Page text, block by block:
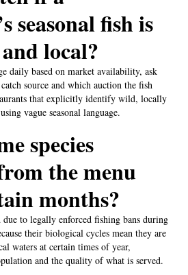
seasonal fish is
local?
daily based on market availability, ask
source and which auction the fish
that explicitly identify wild, locally
vague seasonal language.
species
the menu
months?
due to legally enforced fishing bans during
their biological cycles mean they are
waters at certain times of year,
and the quality of what is served.